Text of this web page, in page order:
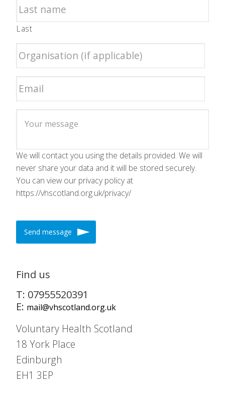
Last
We will contact you using the details provided. We will
never share your data and it will be stored securely.
You can view our privacy policy at
https://vhscotland.org.uk/privacy/
Send message
Find us
T: 07955520391
E: mail@vhscotland.org.uk
Voluntary Health Scotland
18 York Place
Edinburgh
EH1 3EP